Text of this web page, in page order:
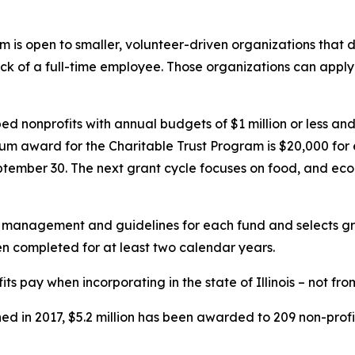
is open to smaller, volunteer-driven organizations that
of a full-time employee. Those organizations can
nonprofits with annual budgets of $1 million or less
award for the Charitable Trust Program is $20,000
30. The next grant cycle focuses on food, and
and guidelines for each fund and selects
completed for at least two calendar years.
pay when incorporating in the state of Illinois – not
in 2017, $5.2 million has been awarded to 209 non-